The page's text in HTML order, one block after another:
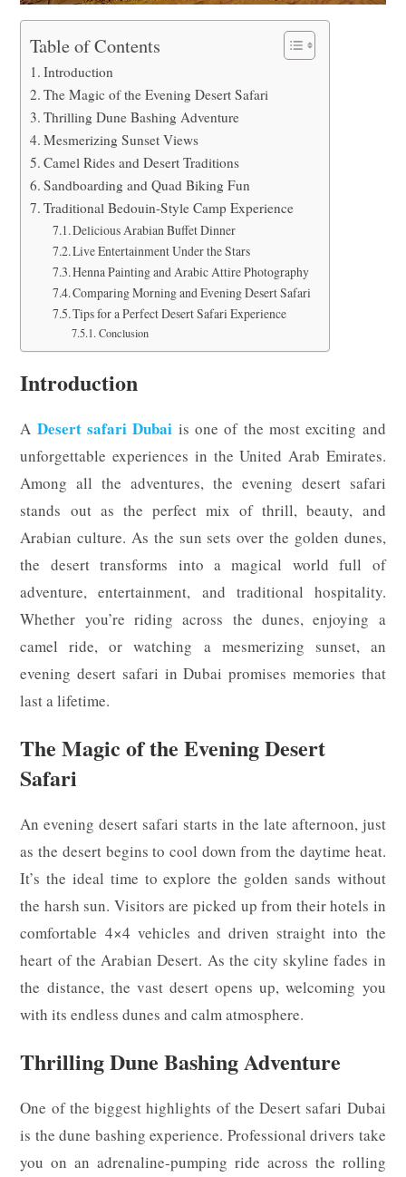
Table of Contents
Introduction
The Magic of the Evening Desert Safari
Thrilling Dune Bashing Adventure
Mesmerizing Sunset Views
Camel Rides and Desert Traditions
Sandboarding and Quad Biking Fun
Traditional Bedouin-Style Camp Experience
Delicious Arabian Buffet Dinner
Live Entertainment Under the Stars
Henna Painting and Arabic Attire Photography
Comparing Morning and Evening Desert Safari
Tips for a Perfect Desert Safari Experience
Conclusion
Introduction
A Desert safari Dubai is one of the most exciting and
unforgettable experiences in the United Arab Emirates.
Among all the adventures, the evening desert safari
stands out as the perfect mix of thrill, beauty, and
Arabian culture. As the sun sets over the golden dunes,
the desert transforms into a magical world full of
adventure, entertainment, and traditional hospitality.
Whether you’re riding across the dunes, enjoying a
camel ride, or watching a mesmerizing sunset, an
evening desert safari in Dubai promises memories that
last a lifetime.
The Magic of the Evening Desert
Safari
An evening desert safari starts in the late afternoon, just
as the desert begins to cool down from the daytime heat.
It’s the ideal time to explore the golden sands without
the harsh sun. Visitors are picked up from their hotels in
comfortable 4×4 vehicles and driven straight into the
heart of the Arabian Desert. As the city skyline fades in
the distance, the vast desert opens up, welcoming you
with its endless dunes and calm atmosphere.
Thrilling Dune Bashing Adventure
One of the biggest highlights of the Desert safari Dubai
is the dune bashing experience. Professional drivers take
you on an adrenaline-pumping ride across the rolling